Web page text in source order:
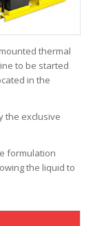
thermal
to be started
in the
the exclusive
formulation
the liquid to